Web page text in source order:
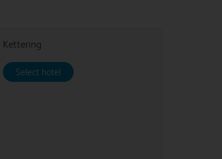
Kettering
Select hotel